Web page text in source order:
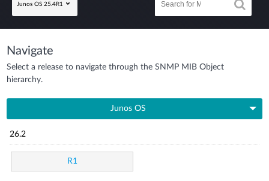
Junos OS 25.4R1
Navigate
Select a release to navigate through the SNMP MIB Object
hierarchy.
Junos OS
26.2
R1